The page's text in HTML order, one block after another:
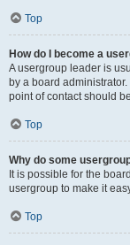
Top
How do I become a
A usergroup leader is
by a board
point of contact should
Top
Why do some
It is possible for the
usergroup to make it
Top